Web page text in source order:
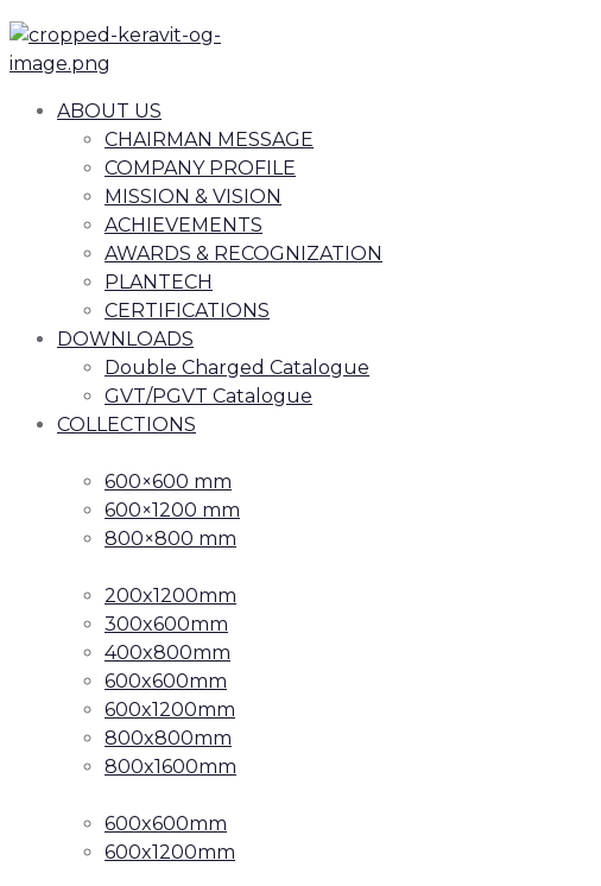
ABOUT US
CHAIRMAN MESSAGE
COMPANY PROFILE
MISSION & VISION
ACHIEVEMENTS
AWARDS & RECOGNIZATION
PLANTECH
CERTIFICATIONS
DOWNLOADS
Double Charged Catalogue
GVT/PGVT Catalogue
COLLECTIONS
600×600 mm
600×1200 mm
800×800 mm
200x1200mm
300x600mm
400x800mm
600x600mm
600x1200mm
800x800mm
800x1600mm
600x600mm
600x1200mm